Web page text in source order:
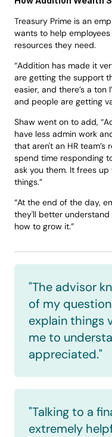
Treasury Prime is an
wants to help
resources they need.
“Addition has made it
are getting the support
easier, and there’s a ton
and people are getting
Shaw went on to add,
have less admin work
that aren't an HR team’s
spend time responding
ask you them. It frees
things.”
“At the end of the day,
they'll better understand
how to grow it.”
"The advisor
of my
explain things
me to
appreciated."
"Talking to a
extremely